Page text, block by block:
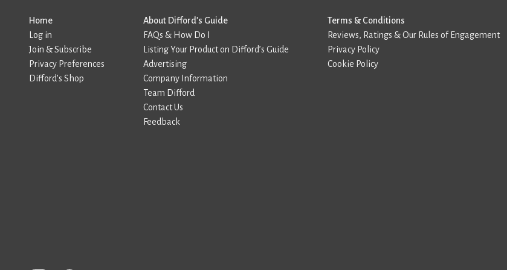
Home
Log in
Join & Subscribe
Privacy Preferences
Difford’s Shop
About Difford’s Guide
FAQs & How Do I
Listing Your Product on Difford’s Guide
Advertising
Company Information
Team Difford
Contact Us
Feedback
Terms & Conditions
Reviews, Ratings & Our Rules of Engagement
Privacy Policy
Cookie Policy